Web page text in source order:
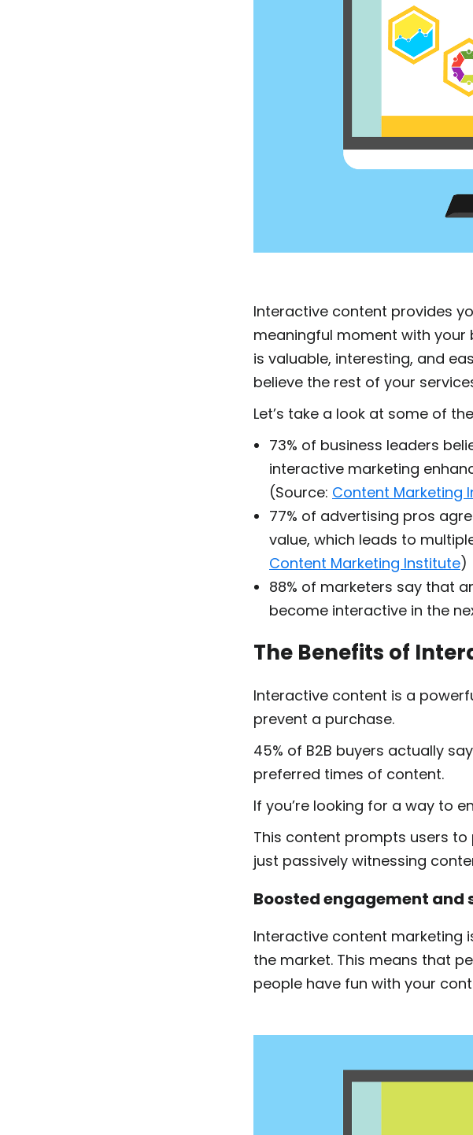
Interactive content provides
meaningful moment with your
is valuable, interesting, and
believe the rest of your
Let’s take a look at some of
73% of business leaders
interactive marketing
(Source: Content Marketing
77% of advertising pros
value, which leads to
Content Marketing Institute)
88% of marketers say that
become interactive in the
The Benefits of
Interactive content is a
prevent a purchase.
45% of B2B buyers actually
preferred times of content.
If you’re looking for a way to
This content prompts users
just passively witnessing
Boosted engagement and
Interactive content marketing
the market. This means that
people have fun with your